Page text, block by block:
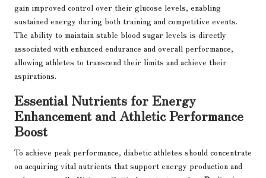
gain improved control over their glucose levels, enabling
sustained energy during both training and competitive events.
The ability to maintain stable blood sugar levels is directly
associated with enhanced endurance and overall performance,
allowing athletes to transcend their limits and achieve their
aspirations.
Essential Nutrients for Energy
Enhancement and Athletic Performance
Boost
To achieve peak performance, diabetic athletes should concentrate
on acquiring vital nutrients that support energy production and